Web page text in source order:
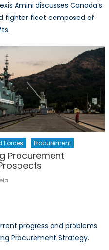
Amini discusses Canada’s
fighter fleet composed of
Forces Procurement
Procurement
progress and problems
Procurement Strategy.